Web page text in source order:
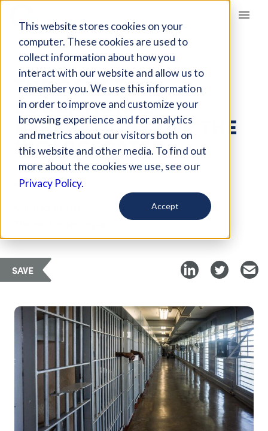
This website stores cookies on your
computer. These cookies are used to
collect information about how you
interact with our website and allow us to
remember you. We use this information
in order to improve and customize your
browsing experience and for analytics
and metrics about our visitors both on
this website and other media. To find out
more about the cookies we use, see our
Privacy Policy.
Accept
Giving Compass
ARTICLE
THE CASE FOR
EDUCATIONAL
REPARATIONS FOR THE
INCARCERATED
Apr 4, 2018
SAVE